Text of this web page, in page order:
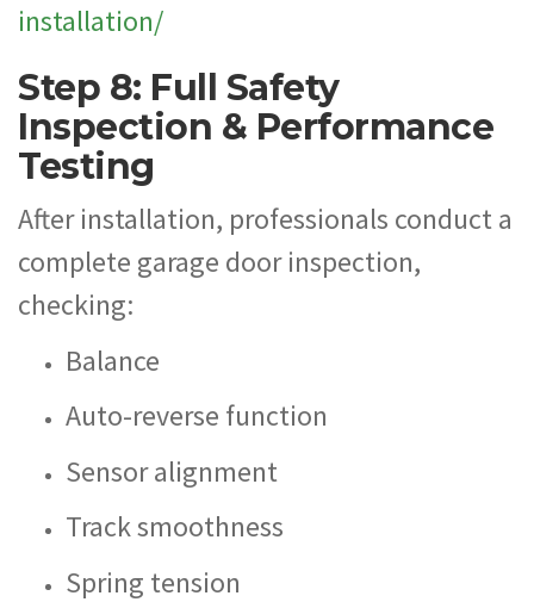
installation/
Step 8: Full Safety
Inspection & Performance
Testing
After installation, professionals conduct a
complete garage door inspection,
checking:
Balance
Auto-reverse function
Sensor alignment
Track smoothness
Spring tension